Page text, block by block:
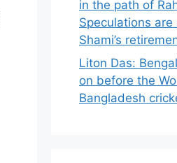
in the path of
Speculations
Shami’s
Liton Das:
on before the
Bangladesh